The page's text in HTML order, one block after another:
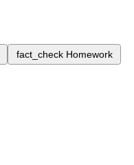
fact_check Homework